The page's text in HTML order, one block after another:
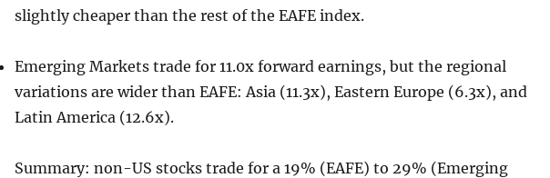
slightly cheaper than the rest of the EAFE index.
Emerging Markets trade for 11.0x forward earnings, but the regional
variations are wider than EAFE: Asia (11.3x), Eastern Europe (6.3x), and
Latin America (12.6x).
Summary: non-US stocks trade for a 19% (EAFE) to 29% (Emerging